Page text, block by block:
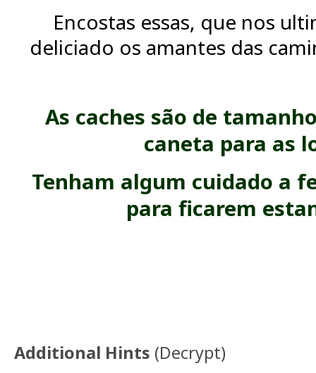
Encostas essas, que nos
deliciado os amantes das
As caches são de
caneta para as
Tenham algum cuidado a
para ficarem
Additional Hints (Decrypt)